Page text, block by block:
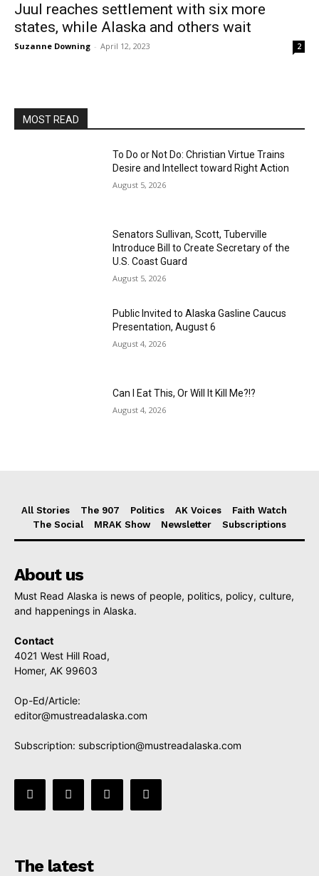
Juul reaches settlement with six more
states, while Alaska and others wait
Suzanne Downing - April 12, 2023 2
MOST READ
To Do or Not Do: Christian Virtue Trains
Desire and Intellect toward Right Action
August 5, 2026
Senators Sullivan, Scott, Tuberville
Introduce Bill to Create Secretary of the
U.S. Coast Guard
August 5, 2026
Public Invited to Alaska Gasline Caucus
Presentation, August 6
August 4, 2026
Can I Eat This, Or Will It Kill Me?!?
August 4, 2026
All Stories The 907 Politics AK Voices
Faith Watch
The Social
MRAK Show Newsletter Subscriptions
About us
Must Read Alaska is news of people, politics, policy, culture,
and happenings in Alaska.
Contact
4021 West Hill Road,
Homer, AK 99603
Op-Ed/Article:
editor@mustreadalaska.com
Subscription: subscription@mustreadalaska.com
The latest